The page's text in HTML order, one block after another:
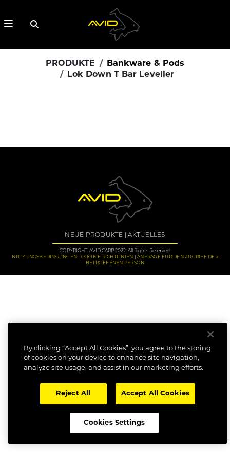
PRODUKTE
Bankware & Pods
Lok Down T Bar Leveller
NEUE PRODUKTE AKTUELLES
COPYRIGHT: AVID CARP 2022. All Rights Reserved.
NUTZUNGSBEDINGUNGEN
COOKIE RICHTLINIEN
ANFRAGE FÜR DEN ZUGRIFF DER
BETROFFENEN PERSON
By clicking “Accept All Cookies”, you agree to the storing
of cookies on your device to enhance site navigation,
analyze site usage, and assist in our marketing efforts.
Reject All Accept All Cookies
Cookies Settings